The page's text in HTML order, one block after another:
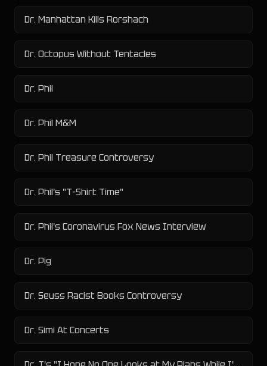
Dr. Manhattan Kills Rorshach
Dr. Octopus Without Tentacles
Dr. Phil
Dr. Phil M&M
Dr. Phil Treasure Controversy
Dr. Phil's "T-Shirt Time"
Dr. Phil's Coronavirus Fox News Interview
Dr. Pig
Dr. Seuss Racist Books Controversy
Dr. Simi At Concerts